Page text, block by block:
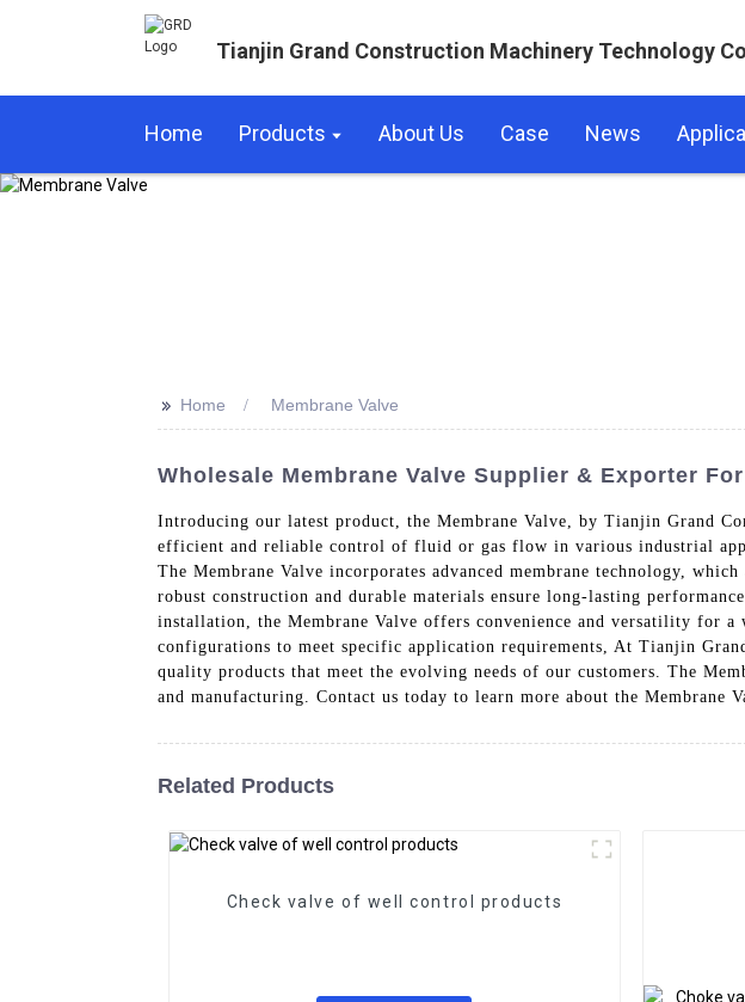
Tianjin Grand Construction Machinery Technology
Home Products About Us Case News
>> Home Membrane Valve
Wholesale Membrane Valve Supplier & Exporter
Introducing our latest product, the Membrane Valve, by Tianjin Grand
efficient and reliable control of fluid or gas flow in various industrial
The Membrane Valve incorporates advanced membrane technology,
robust construction and durable materials ensure long-lasting
installation, the Membrane Valve offers convenience and versatility for
configurations to meet specific application requirements, At Tianjin
quality products that meet the evolving needs of our customers. The
and manufacturing. Contact us today to learn more about the Membrane
Related Products
Check valve of well control products